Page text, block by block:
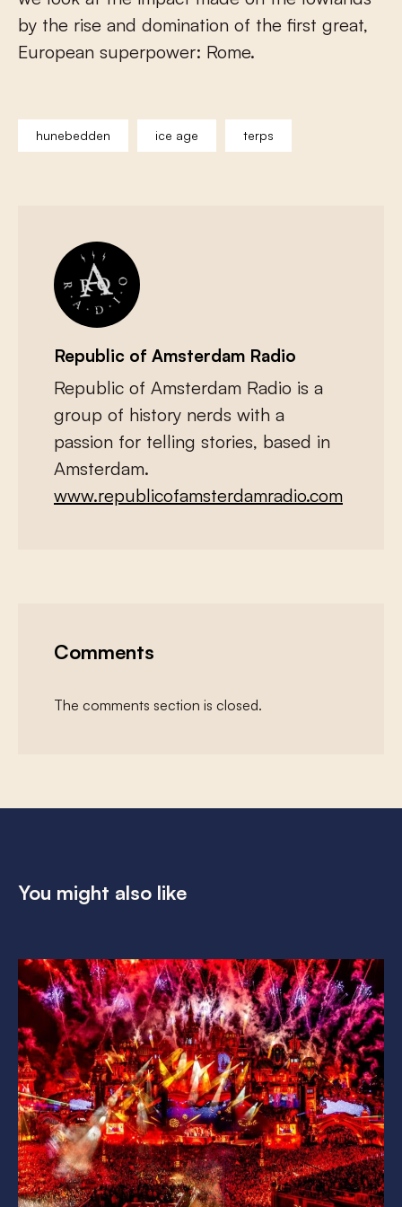
by the rise and domination of the first great,
European superpower: Rome.
hunebedden ice age terps
Republic of Amsterdam Radio
Republic of Amsterdam Radio is a
group of history nerds with a
passion for telling stories, based in
Amsterdam.
www.republicofamsterdamradio.com
Comments
The comments section is closed.
You might also like